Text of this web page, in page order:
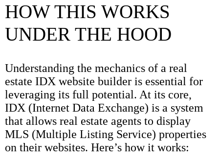
HOW THIS WORKS
UNDER THE HOOD
Understanding the mechanics of a real
estate IDX website builder is essential for
leveraging its full potential. At its core,
IDX (Internet Data Exchange) is a system
that allows real estate agents to display
MLS (Multiple Listing Service) properties
on their websites. Here’s how it works: